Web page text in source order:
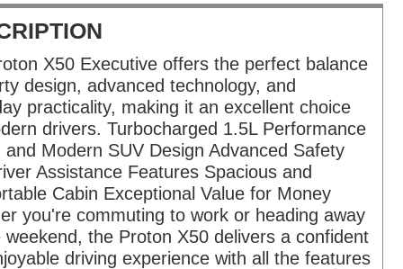
X50 Executive offers the perfect balance
design, advanced technology, and
practicality, making it an excellent choice
drivers. Turbocharged 1.5L Performance
and Modern SUV Design Advanced Safety
Assistance Features Spacious and
Cabin Exceptional Value for Money
you're commuting to work or heading away
weekend, the Proton X50 delivers a confident
driving experience with all the features